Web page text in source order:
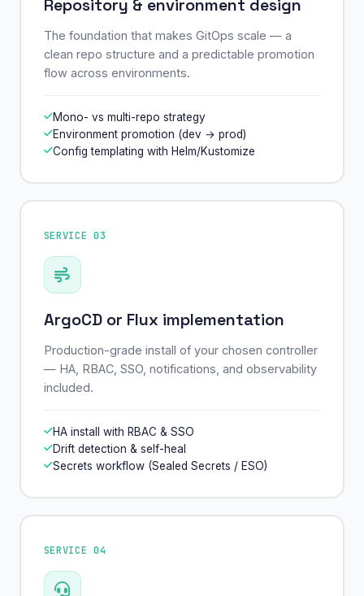
Repository & environment design
The foundation that makes GitOps scale — a
clean repo structure and a predictable promotion
flow across environments.
Mono- vs multi-repo strategy
Environment promotion (dev → prod)
Config templating with Helm/Kustomize
SERVICE 03
ArgoCD or Flux implementation
Production-grade install of your chosen controller
— HA, RBAC, SSO, notifications, and observability
included.
HA install with RBAC & SSO
Drift detection & self-heal
Secrets workflow (Sealed Secrets / ESO)
SERVICE 04